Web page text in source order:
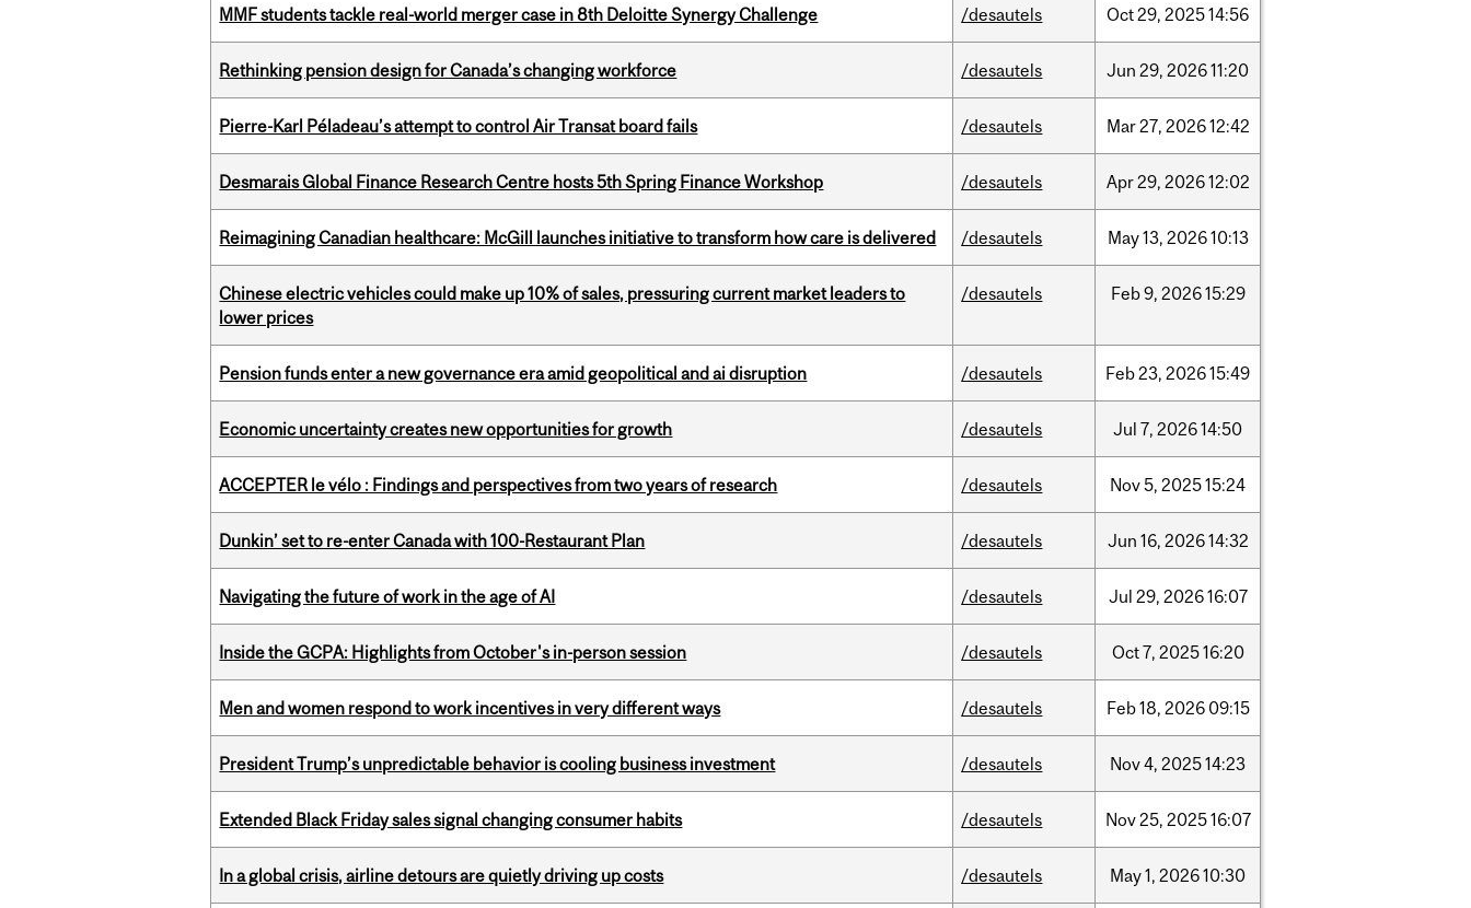
MMF students tackle real-world merger case in 8th Deloitte Synergy Challenge /desautels Oct29, 202514:56
Rethinking pension design for Canada’s changing workforce /desautels Jun 29, 202611:20
Pierre-Karl Péladeau’s attempt to control Air Transat board fails /desautels Mar27, 202612:42
Desmarais Global Finance Research Centre hosts 5th Spring Finance Workshop /desautels Apr29, 202612:02
Reimagining Canadian healthcare: McGill launches initiative to transform how care is delivered /desautels May13, 202610:13
Chinese electric vehicles could make up 10% of sales, pressuring current market leaders to
lower prices
/desautels Feb9, 202615:29
Pension funds enter a new governance era amid geopolitical and ai disruption /desautels Feb23, 202615:49
Economic uncertainty creates new opportunities for growth /desautels Jul 7, 202614:50
ACCEPTER le vélo : Findings and perspectives from two years of research /desautels Nov5, 202515:24
Dunkin’ set to re-enter Canada with 100-Restaurant Plan /desautels Jun 16, 202614:32
Navigating the future of work in the age of AI /desautels Jul 29, 202616:07
Inside the GCPA: Highlights from October's in-person session /desautels Oct7, 202516:20
Men and women respond to work incentives in very different ways /desautels Feb18, 2026 09:15
President Trump’s unpredictable behavior is cooling business investment /desautels Nov4, 202514:23
Extended Black Friday sales signal changing consumer habits /desautels Nov25, 202516:07
In a global crisis, airline detours are quietly driving up costs /desautels May1, 202610:30